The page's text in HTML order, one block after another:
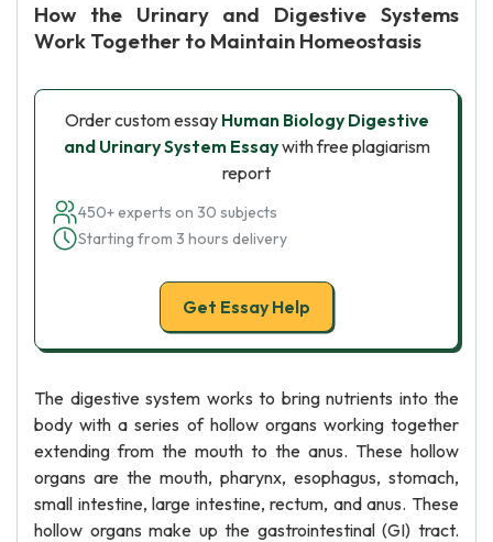
How the Urinary and Digestive Systems
Work Together to Maintain Homeostasis
Order custom essay Human Biology Digestive
and Urinary System Essaywith free plagiarism
report
450+ experts on 30 subjects
Starting from 3 hours delivery
Get Essay Help
The digestive system works to bring nutrients into the
body with a series of hollow organs working together
extending from the mouth to the anus. These hollow
organs are the mouth, pharynx, esophagus, stomach,
small intestine, large intestine, rectum, and anus. These
hollow organs make up the gastrointestinal (GI) tract.